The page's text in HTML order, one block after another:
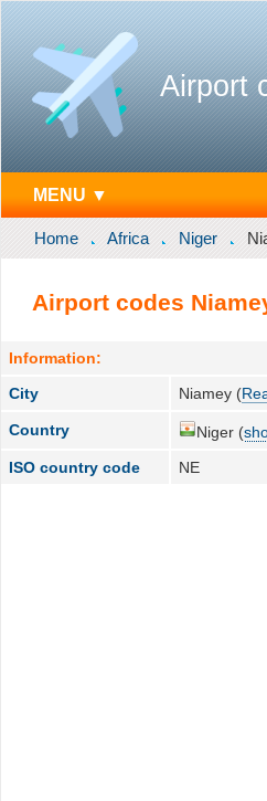
Airport
MENU ▼
Home Africa Niger
Airport codes
Information:
City
Niamey (
Country Niger (
ISO country code
NE